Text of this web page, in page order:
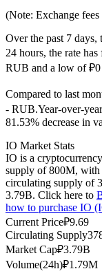
Futures using
Copy Trading
Join Forces
(Note: Exchange
Over the past 7 days,
24 hours, the rate
RUB and a low of
Compared to last
- RUB.Year-over-
81.53% decrease in
IO Market Stats
IO is a
supply of 800M, with
circulating supply of
3.79B. Click here to
how to purchase IO
Current Price₽9.69
Circulating Supply
Market Cap₽3.79B
Volume(24h)₽1.79M